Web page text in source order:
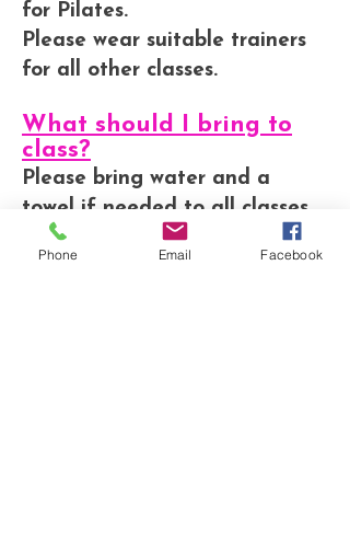
for Pilates.
Please wear suitable trainers
for all other classes.
What should I bring to
class?
Please bring water and a
towel if needed to all classes.
* Zumba, and Clubbercise -
Bring your awesome dance
Phone Email Facebook